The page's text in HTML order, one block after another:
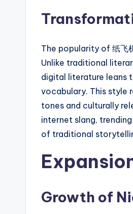
The popularity of 纸飞
Unlike traditional
digital literature leans
vocabulary. This style
tones and culturally
internet slang,
of traditional
Growth of